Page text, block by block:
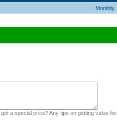
Monthly
a special price? Any tips on getting value for